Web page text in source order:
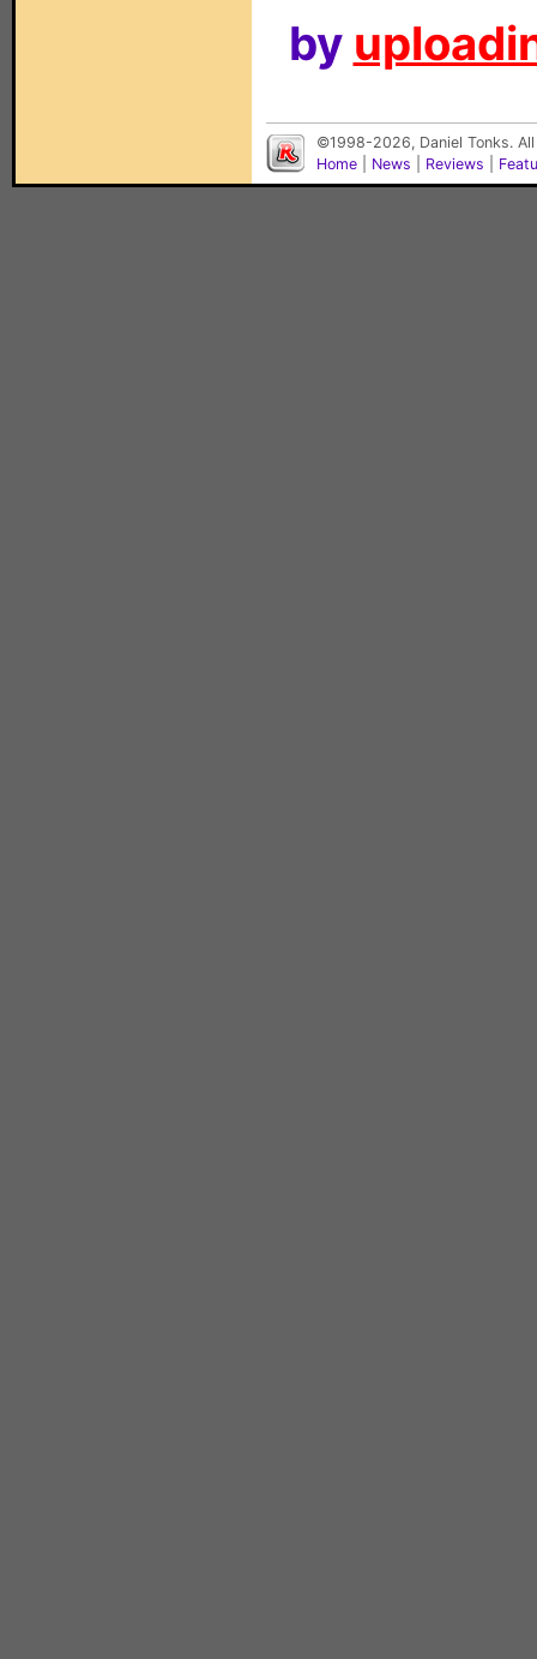
by
©1998-2026, Daniel Tonks.
Home
News Reviews